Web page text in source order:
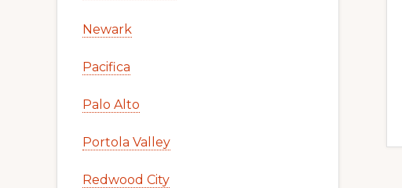
Newark
Pacifica
Palo Alto
Portola Valley
Redwood City